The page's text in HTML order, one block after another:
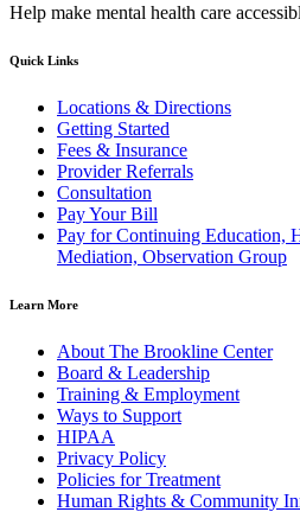
Help make mental health care
Quick Links
Locations & Directions
Getting Started
Fees & Insurance
Provider Referrals
Consultation
Pay Your Bill
Pay for Continuing Education,
Mediation, Observation Group
Learn More
About The Brookline Center
Board & Leadership
Training & Employment
Ways to Support
HIPAA
Privacy Policy
Policies for Treatment
Human Rights & Community